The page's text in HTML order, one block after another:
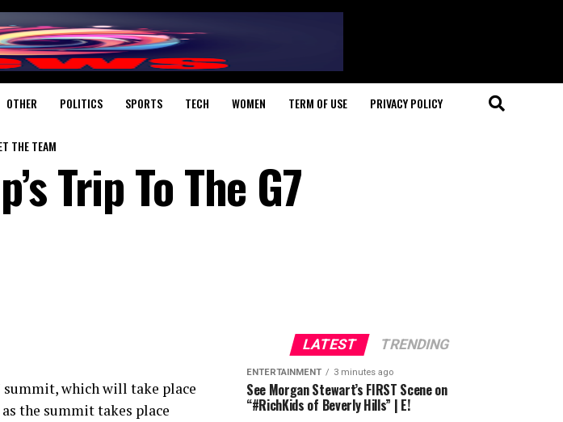
OTHER POLITICS SPORTS TECH WOMEN TERM OF USE PRIVACY POLICY
THE TEAM
Trip To The G7
summit, which will take place
the summit takes place
LATEST TRENDING
ENTERTAINMENT 3 minutes ago
See Morgan Stewart’s FIRST Scene on
“#RichKids of Beverly Hills” | E!